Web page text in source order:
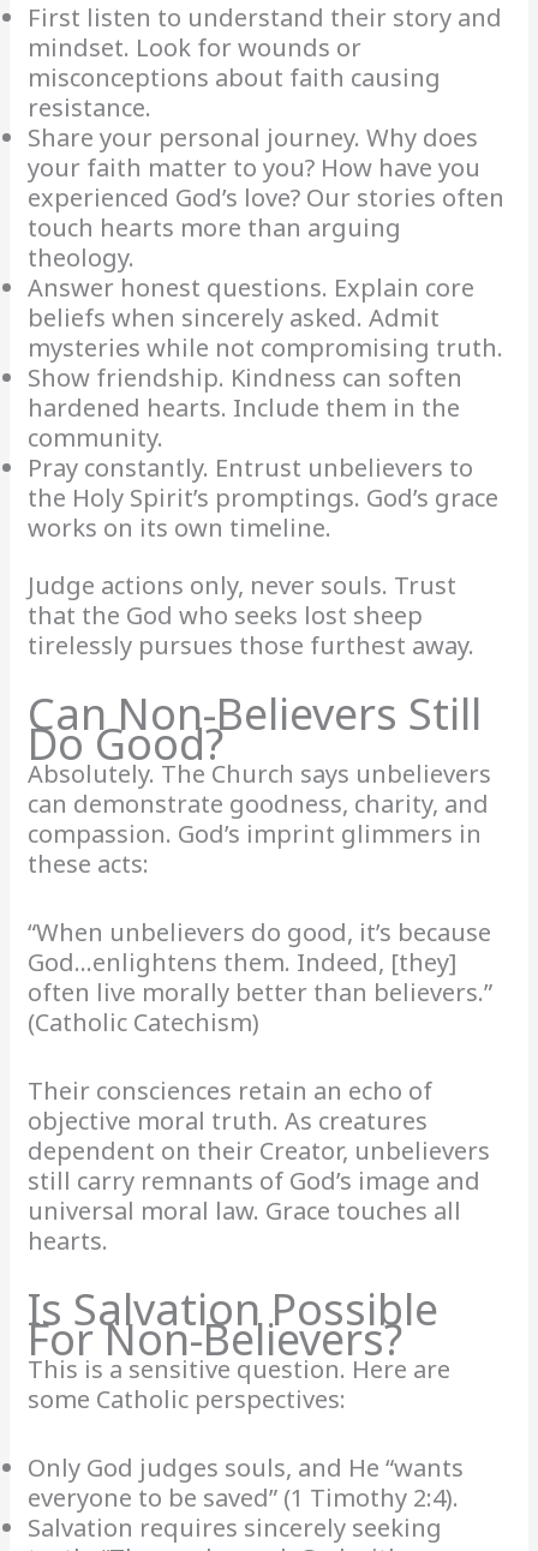
First listen to understand their story and
mindset. Look for wounds or
misconceptions about faith causing
resistance.
Share your personal journey. Why does
your faith matter to you? How have you
experienced God’s love? Our stories often
touch hearts more than arguing
theology.
Answer honest questions. Explain core
beliefs when sincerely asked. Admit
mysteries while not compromising truth.
Show friendship. Kindness can soften
hardened hearts. Include them in the
community.
Pray constantly. Entrust unbelievers to
the Holy Spirit’s promptings. God’s grace
works on its own timeline.
Judge actions only, never souls. Trust
that the God who seeks lost sheep
tirelessly pursues those furthest away.
Can Non-Believers Still
Do Good?
Absolutely. The Church says unbelievers
can demonstrate goodness, charity, and
compassion. God’s imprint glimmers in
these acts:
“When unbelievers do good, it’s because
God…enlightens them. Indeed, [they]
often live morally better than believers.”
(Catholic Catechism)
Their consciences retain an echo of
objective moral truth. As creatures
dependent on their Creator, unbelievers
still carry remnants of God’s image and
universal moral law. Grace touches all
hearts.
Is Salvation Possible
For Non-Believers?
This is a sensitive question. Here are
some Catholic perspectives:
Only God judges souls, and He “wants
everyone to be saved” (1 Timothy 2:4).
Salvation requires sincerely seeking